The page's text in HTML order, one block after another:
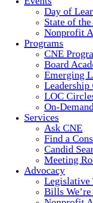
Day of
State of
Nonprofit
Programs
CNE
Board
Emerging
Leadership
LOC
On-
Services
Ask CNE
Find a
Candid
Meeting
Advocacy
Legislative
Bills